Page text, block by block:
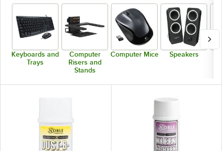
Keyboards and
Trays
Computer
Risers and
Stands
Computer Mice Speakers